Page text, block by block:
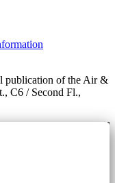
publication of the Air &
C6 / Second Fl.,